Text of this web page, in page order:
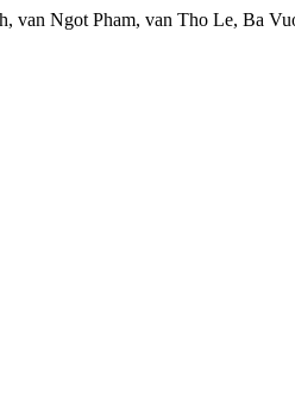
Ngot Pham, van Tho Le, Ba